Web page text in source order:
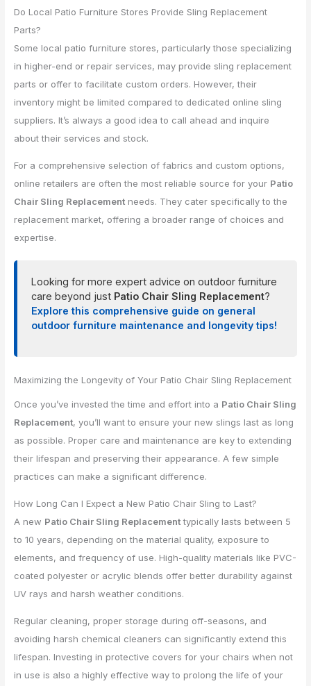
Do Local Patio Furniture Stores Provide Sling Replacement
Parts?
Some local patio furniture stores, particularly those specializing
in higher-end or repair services, may provide sling replacement
parts or offer to facilitate custom orders. However, their
inventory might be limited compared to dedicated online sling
suppliers. It’s always a good idea to call ahead and inquire
about their services and stock.
For a comprehensive selection of fabrics and custom options,
online retailers are often the most reliable source for your Patio
Chair Sling Replacement needs. They cater specifically to the
replacement market, offering a broader range of choices and
expertise.
Looking for more expert advice on outdoor furniture
care beyond just Patio Chair Sling Replacement?
Explore this comprehensive guide on general
outdoor furniture maintenance and longevity tips!
Maximizing the Longevity of Your Patio Chair Sling Replacement
Once you’ve invested the time and effort into a Patio Chair Sling
Replacement, you’ll want to ensure your new slings last as long
as possible. Proper care and maintenance are key to extending
their lifespan and preserving their appearance. A few simple
practices can make a significant difference.
How Long Can I Expect a New Patio Chair Sling to Last?
A new Patio Chair Sling Replacementtypically lasts between 5
to 10 years, depending on the material quality, exposure to
elements, and frequency of use. High-quality materials like PVC-
coated polyester or acrylic blends offer better durability against
UV rays and harsh weather conditions.
Regular cleaning, proper storage during off-seasons, and
avoiding harsh chemical cleaners can significantly extend this
lifespan. Investing in protective covers for your chairs when not
in use is also a highly effective way to prolong the life of your